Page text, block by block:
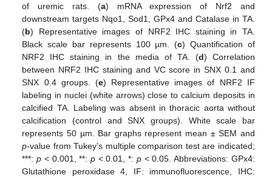
of uremic rats. (a) mRNA expression of Nrf2 and
downstream targets Nqo1, Sod1, GPx4 and Catalase in TA.
(b) Representative images of NRF2 IHC staining in TA.
Black scale bar represents 100 µm. (c) Quantification of
NRF2 IHC staining in the media of TA. (d) Correlation
between NRF2 IHC staining and VC score in SNX 0.1 and
SNX 0.4 groups. (e) Representative images of NRF2 IF
labeling in nuclei (white arrows) close to calcium deposits in
calcified TA. Labeling was absent in thoracic aorta without
calcification (control and SNX groups). White scale bar
represents 50 µm. Bar graphs represent mean ± SEM and
p-value from Tukey’s multiple comparison test are indicated;
***:p < 0.001, **: p< 0.01, *: p< 0.05. Abbreviations: GPx4:
Glutathione peroxidase 4, IF: immunofluorescence, IHC: